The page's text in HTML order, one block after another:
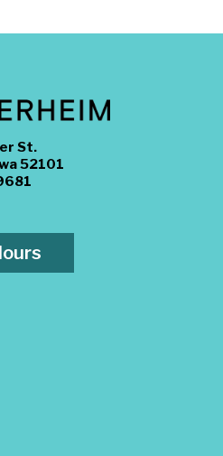
St.
52101